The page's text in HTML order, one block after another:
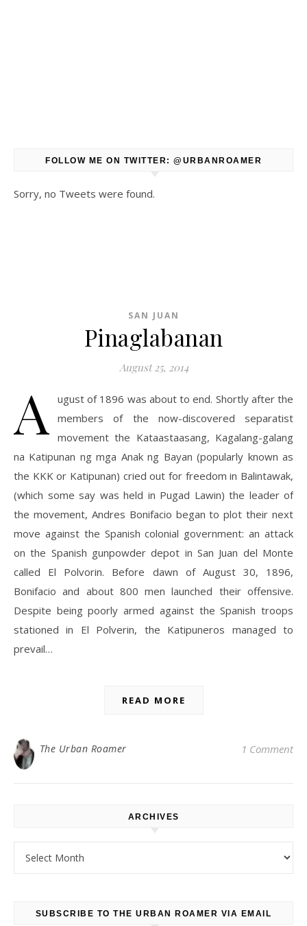
FOLLOW ME ON TWITTER: @URBANROAMER
Sorry, no Tweets were found.
SAN JUAN
Pinaglabanan
August 25, 2014
A
ugust of 1896 was about to end. Shortly after the
members of the now-discovered separatist
movement the Kataastaasang, Kagalang-galang
na Katipunan ng mga Anak ng Bayan (popularly known as
the KKK or Katipunan) cried out for freedom in Balintawak,
(which some say was held in Pugad Lawin) the leader of
the movement, Andres Bonifacio began to plot their next
move against the Spanish colonial government: an attack
on the Spanish gunpowder depot in San Juan del Monte
called El Polvorin. Before dawn of August 30, 1896,
Bonifacio and about 800 men launched their offensive.
Despite being poorly armed against the Spanish troops
stationed in El Polverin, the Katipuneros managed to
prevail…
READ MORE
The Urban Roamer 1 Comment
ARCHIVES
SUBSCRIBE TO THE URBAN ROAMER VIA EMAIL